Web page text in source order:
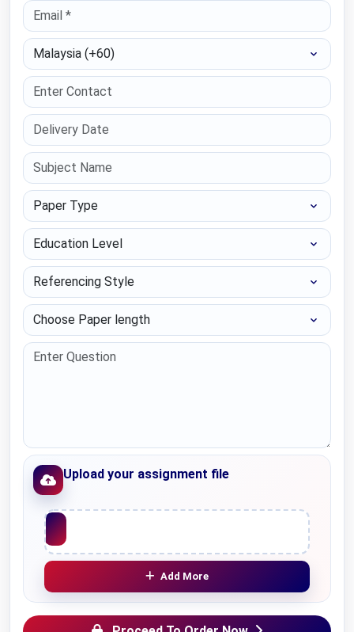
Select Country
Paper Type
Education Level
Referencing Style
Choose Paper length
Upload your assignment file
Upload File
Add More